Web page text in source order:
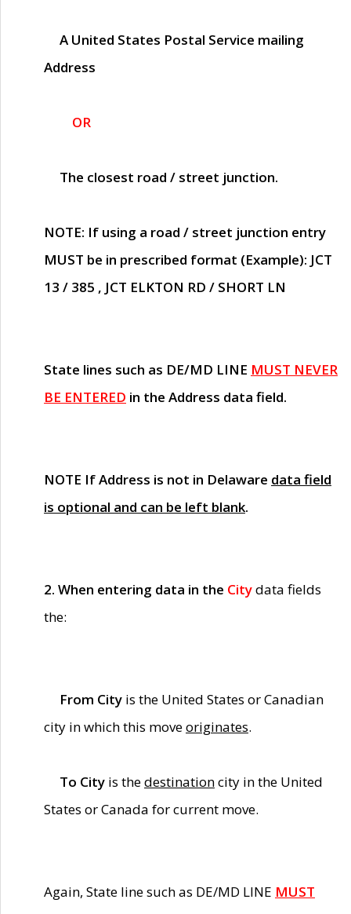
A United States Postal Service mailing
Address
OR
The closest road / street junction.
NOTE: If using a road / street junction entry
MUST be in prescribed format (Example): JCT
13 / 385 , JCT ELKTON RD / SHORT LN
State lines such as DE/MD LINE MUST NEVER
BE ENTERED in the Address data field.
NOTE If Address is not in Delaware data field
is optional and can be left blank.
2. When entering data in the Citydata fields
the:
From City is the United States or Canadian
city in which this moveoriginates.
To City is thedestinationcity in the United
States or Canada for current move.
Again, State line such as DE/MD LINE MUST